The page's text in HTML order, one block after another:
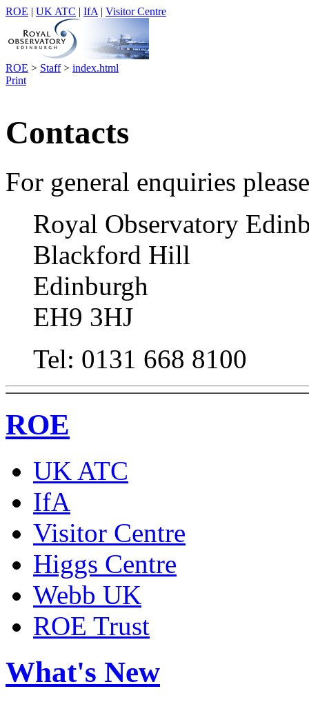
ROE | UK ATC | IfA | Visitor Centre
ROE > Staff> index.html
Print
Contacts
For general enquiries
Royal Observatory
Blackford Hill
Edinburgh
EH9 3HJ
Tel: 0131 668 8100
ROE
UK ATC
IfA
Visitor Centre
Higgs Centre
Webb UK
ROE Trust
What's New